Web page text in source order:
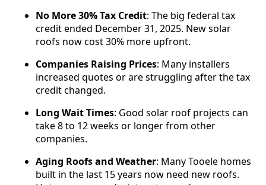
No More 30% Tax Credit: The big federal tax
credit ended December 31, 2025. New solar
roofs now cost 30% more upfront.
Companies Raising Prices: Many installers
increased quotes or are struggling after the tax
credit changed.
Long Wait Times: Good solar roof projects can
take 8 to 12 weeks or longer from other
companies.
Aging Roofs and Weather: Many Tooele homes
built in the last 15 years now need new roofs.